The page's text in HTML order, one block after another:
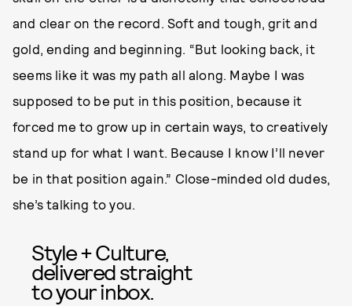
and clear on the record. Soft and tough, grit and
gold, ending and beginning. “But looking back, it
seems like it was my path all along. Maybe I was
supposed to be put in this position, because it
forced me to grow up in certain ways, to creatively
stand up for what I want. Because I know I’ll never
be in that position again.” Close-minded old dudes,
she’s talking to you.
Style + Culture,
delivered straight
to your inbox.